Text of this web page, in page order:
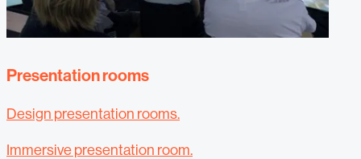
Presentation rooms
Design presentation rooms.
Immersive presentation room.